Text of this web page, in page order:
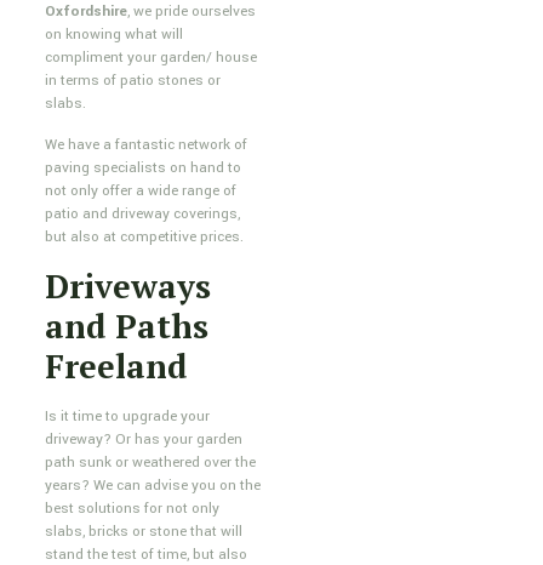
Oxfordshire, we pride ourselves
on knowing what will
compliment your garden/ house
in terms of patio stones or
slabs.
We have a fantastic network of
paving specialists on hand to
not only offer a wide range of
patio and driveway coverings,
but also at competitive prices.
Driveways
and Paths
Freeland
Is it time to upgrade your
driveway? Or has your garden
path sunk or weathered over the
years? We can advise you on the
best solutions for not only
slabs, bricks or stone that will
stand the test of time, but also